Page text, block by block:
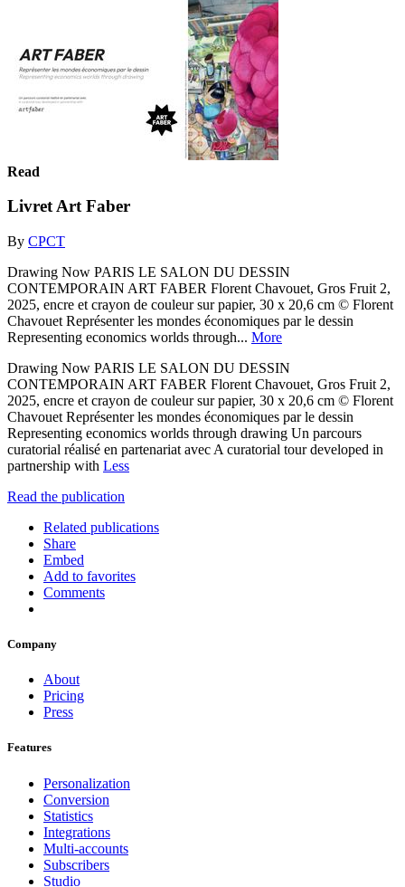
Read
Livret Art Faber
By CPCT
Drawing Now PARIS LE SALON DU DESSIN
CONTEMPORAIN ART FABER Florent Chavouet, Gros Fruit 2,
2025, encre et crayon de couleur sur papier, 30 x 20,6 cm © Florent
Chavouet Représenter les mondes économiques par le dessin
Representing economics worlds through... More
Drawing Now PARIS LE SALON DU DESSIN
CONTEMPORAIN ART FABER Florent Chavouet, Gros Fruit 2,
2025, encre et crayon de couleur sur papier, 30 x 20,6 cm © Florent
Chavouet Représenter les mondes économiques par le dessin
Representing economics worlds through drawing Un parcours
curatorial réalisé en partenariat avec A curatorial tour developed in
partnership with Less
Read the publication
Related publications
Share
Embed
Add to favorites
Comments
Company
About
Pricing
Press
Features
Personalization
Conversion
Statistics
Integrations
Multi-accounts
Subscribers
Studio